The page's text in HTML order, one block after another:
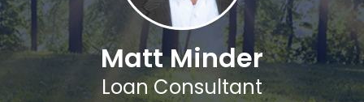
Matt Minder
Loan Consultant